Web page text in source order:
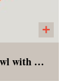
Korean BBQ Tofu Vegetable Bowl with Brown Rice